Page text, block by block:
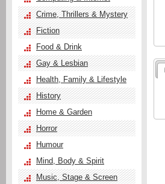
Crime, Thrillers & Mystery
Fiction
Food & Drink
Gay & Lesbian
Health, Family & Lifestyle
History
Home & Garden
Horror
Humour
Mind, Body & Spirit
Music, Stage & Screen